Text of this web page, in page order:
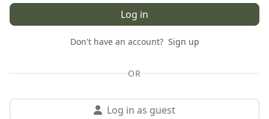
Log in
Don't have an account? Sign up
OR
Log in as guest